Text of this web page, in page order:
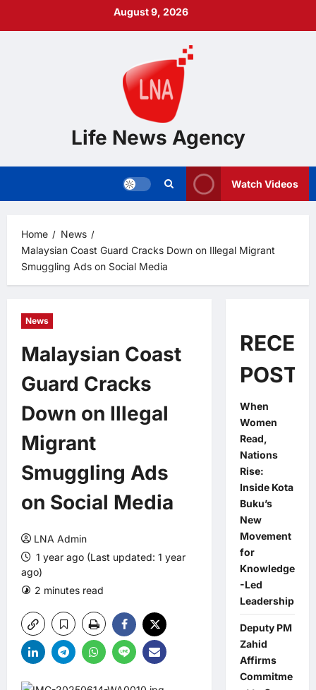
August 9, 2026
Life News Agency
Watch Videos
Home
News
Malaysian Coast Guard Cracks Down on Illegal Migrant
Smuggling Ads on Social Media
News
Malaysian Coast
Guard Cracks
Down on Illegal
Migrant
Smuggling Ads
on Social Media
LNA Admin
1 year ago (Last updated: 1 year
ago)
2 minutes read
POSTS
When
Women
Read,
Nations
Rise:
Inside Kota
Buku’s
New
Movement
for
Knowledge
-Led
Leadership
Deputy PM
Zahid
Affirms
Commitme